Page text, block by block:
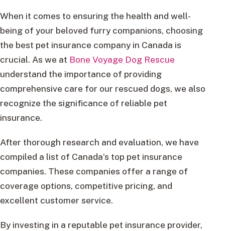
When it comes to ensuring the health and well-
being of your beloved furry companions, choosing
the best pet insurance company in Canada is
crucial. As we at Bone Voyage Dog Rescue
understand the importance of providing
comprehensive care for our rescued dogs, we also
recognize the significance of reliable pet
insurance.
After thorough research and evaluation, we have
compiled a list of Canada’s top pet insurance
companies. These companies offer a range of
coverage options, competitive pricing, and
excellent customer service.
By investing in a reputable pet insurance provider,